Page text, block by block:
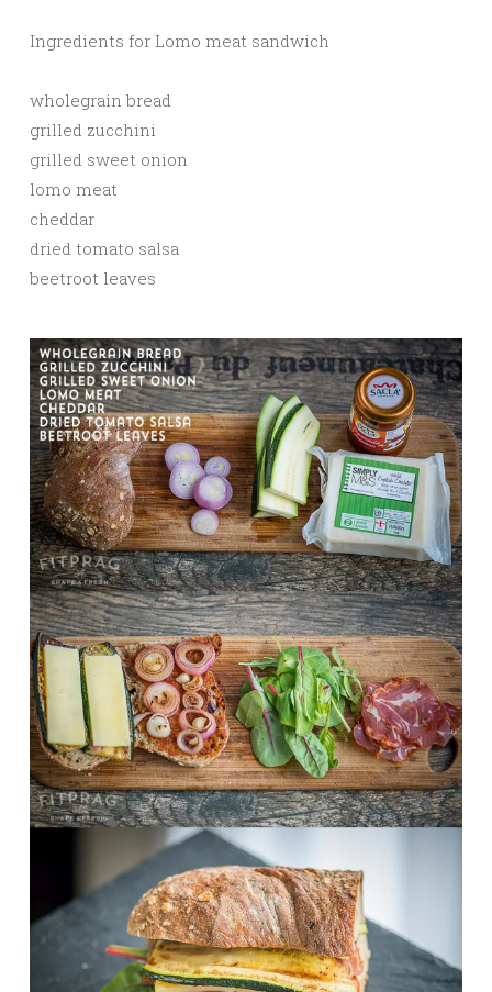
Ingredients for Lomo meat sandwich
wholegrain bread
grilled zucchini
grilled sweet onion
lomo meat
cheddar
dried tomato salsa
beetroot leaves